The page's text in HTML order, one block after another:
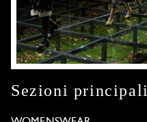
Sezioni principali